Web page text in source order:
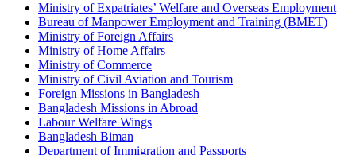
Ministry of Expatriates’ Welfare and Overseas Employment
Bureau of Manpower Employment and Training (BMET)
Ministry of Foreign Affairs
Ministry of Home Affairs
Ministry of Commerce
Ministry of Civil Aviation and Tourism
Foreign Missions in Bangladesh
Bangladesh Missions in Abroad
Labour Welfare Wings
Bangladesh Biman
Department of Immigration and Passports